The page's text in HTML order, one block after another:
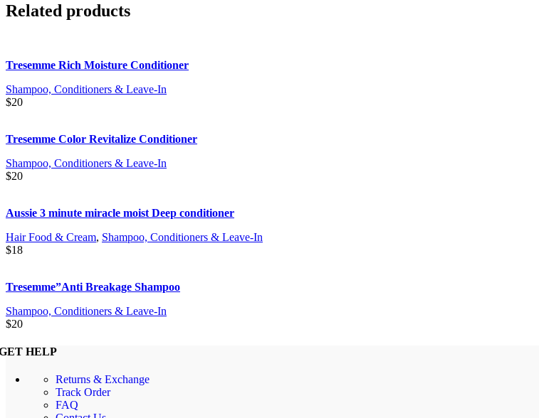
Related products
Tresemme Rich Moisture Conditioner
Shampoo, Conditioners & Leave-In
$20
Tresemme Color Revitalize Conditioner
Shampoo, Conditioners & Leave-In
$20
Aussie 3 minute miracle moist Deep conditioner
Hair Food & Cream, Shampoo, Conditioners & Leave-In
$18
Tresemme”Anti Breakage Shampoo
Shampoo, Conditioners & Leave-In
$20
HELP
Returns & Exchange
Track Order
FAQ